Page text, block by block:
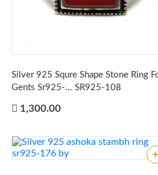
Silver 925 Squre Shape Stone Ring
Gents Sr925-... SR925-108
1,300.00